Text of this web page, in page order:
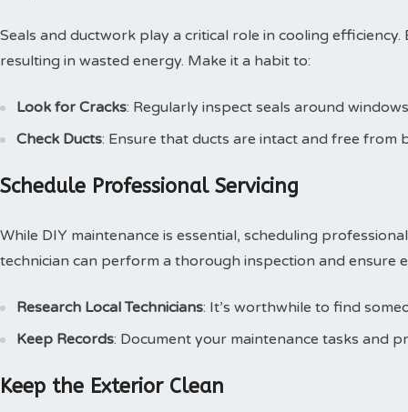
Seals and ductwork play a critical role in cooling
resulting in wasted energy. Make it a habit to:
Look for Cracks: Regularly inspect seals around
Check Ducts: Ensure that ducts are intact and free
Schedule Professional Servicing
While DIY maintenance is essential, scheduling
technician can perform a thorough inspection and ensure
Research Local Technicians: It’s worthwhile to find
Keep Records: Document your maintenance tasks and
Keep the Exterior Clean